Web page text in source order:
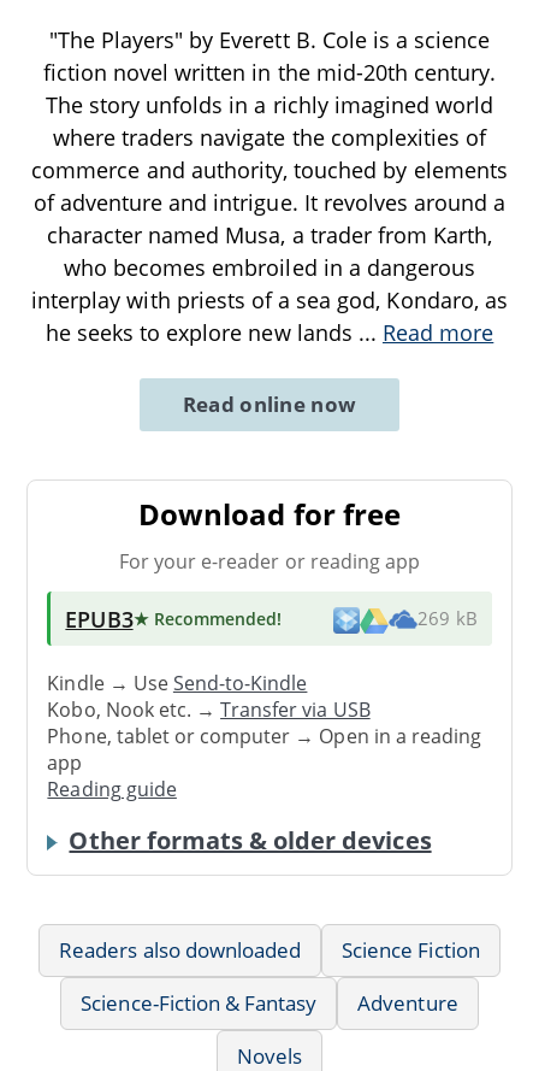
"The Players" by Everett B. Cole is a science
fiction novel written in the mid-20th century.
The story unfolds in a richly imagined world
where traders navigate the complexities of
commerce and authority, touched by elements
of adventure and intrigue. It revolves around a
character named Musa, a trader from Karth,
who becomes embroiled in a dangerous
interplay with priests of a sea god, Kondaro, as
he seeks to explore new lands ... Read more
Read online now
Download for free
For your e-reader or reading app
EPUB3★ Recommended! 269 kB
Kindle → UseSend-to-Kindle
Kobo, Nook etc. →Transfer via USB
Phone, tablet or computer → Open in a reading
app
Reading guide
Other formats & older devices
Readers also downloaded
Science Fiction
Science-Fiction & Fantasy
Adventure
Novels